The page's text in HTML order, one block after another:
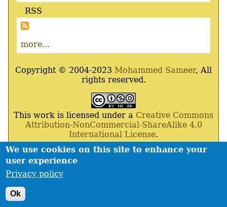
We use cookies on this site to enhance your
user experience
Privacy policy
Ok
RSS
more...
Copyright © 2004-2023 Mohammed Sameer, All
rights reserved.
This work is licensed under a Creative Commons
Attribution-NonCommercial-ShareAlike 4.0
International License.
Powered ByDrupal ,Debian GNU/Linux,Apache
MariaDB
Footer